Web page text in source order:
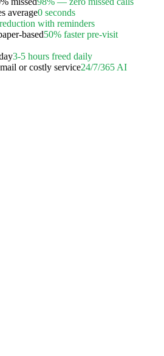
average0 seconds
with reminders
based50% faster pre-visit
3-5 hours freed daily
or costly service24/7/365 AI